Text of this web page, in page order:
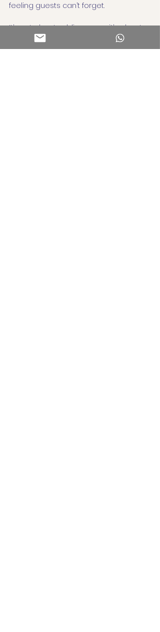
feeling guests can’t forget.
It’s not about adding more, it’s about
getting clearer.